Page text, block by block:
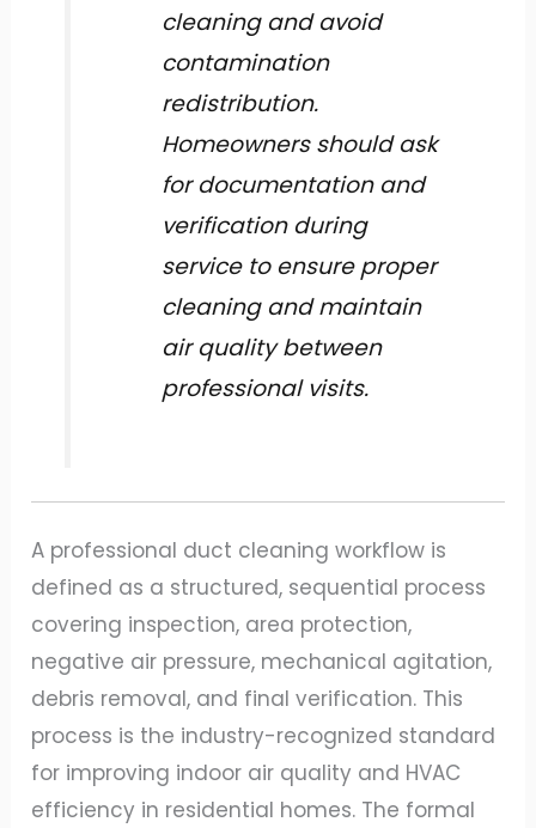
cleaning and avoid
contamination
redistribution.
Homeowners should ask
for documentation and
verification during
service to ensure proper
cleaning and maintain
air quality between
professional visits.
A professional duct cleaning workflow is
defined as a structured, sequential process
covering inspection, area protection,
negative air pressure, mechanical agitation,
debris removal, and final verification. This
process is the industry-recognized standard
for improving indoor air quality and HVAC
efficiency in residential homes. The formal